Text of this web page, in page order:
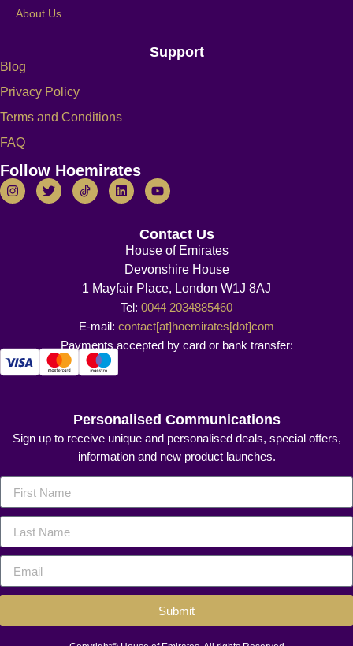
About Us
Support
Blog
Privacy Policy
Terms and Conditions
FAQ
Follow Hoemirates
Contact Us
House of Emirates
Devonshire House
1 Mayfair Place, London W1J 8AJ
Tel: 0044 2034885460
E-mail: contact[at]hoemirates[dot]com
Payments accepted by card or bank transfer:
Personalised Communications
Sign up to receive unique and personalised deals, special offers,
information and new product launches.
Submit